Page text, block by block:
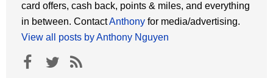
card offers, cash back, points & miles, and everything
in between. ContactAnthony for media/advertising.
View all posts by Anthony Nguyen